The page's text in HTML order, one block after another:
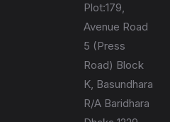
Plot:179,
Avenue Road
5 (Press
Road) Block
K, Basundhara
R/A Baridhara